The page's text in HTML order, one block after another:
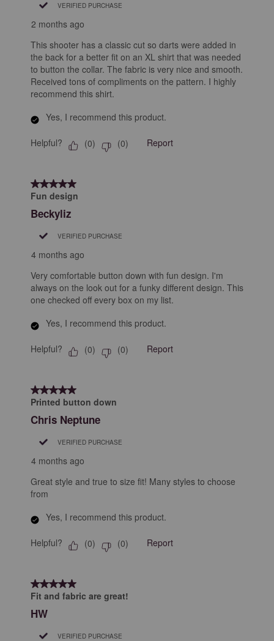
VERIFIED PURCHASE
2 months ago
This shooter has a classic cut so darts were added in
the back for a better fit on an XL shirt that was needed
to button the collar. The fabric is very nice and smooth.
Received tons of compliments on the pattern. I highly
recommend this shirt.
Yes, I recommend this product.
Helpful? (0) (0) Report
5 out of 5 stars.
Fun design
Beckyliz
VERIFIED PURCHASE
4 months ago
Very comfortable button down with fun design. I'm
always on the look out for a funky different design. This
one checked off every box on my list.
Yes, I recommend this product.
Helpful? (0) (0) Report
5 out of 5 stars.
Printed button down
Chris Neptune
VERIFIED PURCHASE
4 months ago
Great style and true to size fit! Many styles to choose
from
Yes, I recommend this product.
Helpful? (0) (0) Report
5 out of 5 stars.
Fit and fabric are great!
HW
VERIFIED PURCHASE